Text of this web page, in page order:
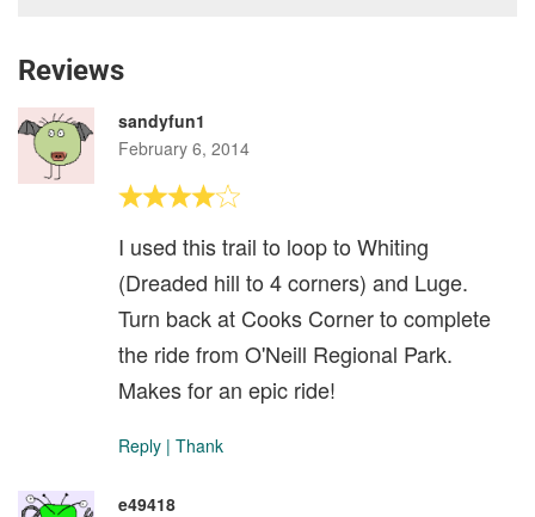
Reviews
sandyfun1
February 6, 2014
I used this trail to loop to Whiting
(Dreaded hill to 4 corners) and Luge.
Turn back at Cooks Corner to complete
the ride from O'Neill Regional Park.
Makes for an epic ride!
Reply | Thank
e49418